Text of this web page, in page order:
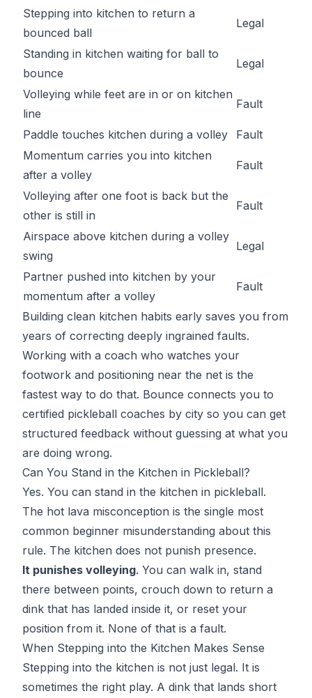
Stepping into kitchen to return a
bounced ball
Legal
Standing in kitchen waiting for ball to
bounce
Legal
Volleying while feet are in or on kitchen
line
Fault
Paddle touches kitchen during a volley
Fault
Momentum carries you into kitchen
after a volley
Fault
Volleying after one foot is back but the
other is still in
Fault
Airspace above kitchen during a volley
swing
Legal
Partner pushed into kitchen by your
momentum after a volley
Fault
Building clean kitchen habits early saves you from
years of correcting deeply ingrained faults.
Working with a coach who watches your
footwork and positioning near the net is the
fastest way to do that. Bounce connects you to
certified pickleball coaches by city so you can get
structured feedback without guessing at what you
are doing wrong.
Can You Stand in the Kitchen in Pickleball?
Yes. You can stand in the kitchen in pickleball.
The hot lava misconception is the single most
common beginner misunderstanding about this
rule. The kitchen does not punish presence.
It punishes volleying. You can walk in, stand
there between points, crouch down to return a
dink that has landed inside it, or reset your
position from it. None of that is a fault.
When Stepping into the Kitchen Makes Sense
Stepping into the kitchen is not just legal. It is
sometimes the right play. A dink that lands short